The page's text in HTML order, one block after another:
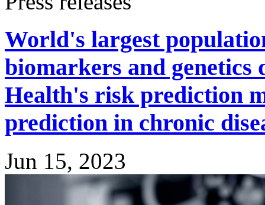
World's largest
biomarkers and genetics
Health's risk prediction
prediction in chronic
Jun 15, 2023